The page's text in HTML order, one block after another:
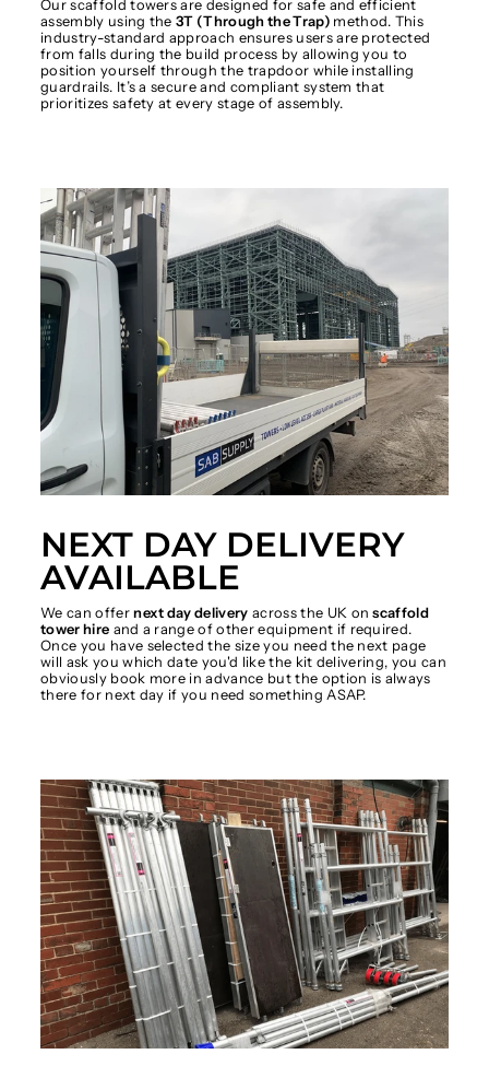
Our scaffold towers are designed for safe and efficient
assembly using the3T (Through the Trap) method. This
industry-standard approach ensures users are protected
from falls during the build process by allowing you to
position yourself through the trapdoor while installing
guardrails. It’s a secure and compliant system that
prioritizes safety at every stage of assembly.
NEXT DAY DELIVERY
AVAILABLE
We can offernext day delivery across the UK onscaffold
tower hire and a range of other equipment if required.
Once you have selected the size you need the next page
will ask you which date you'd like the kit delivering, you can
obviously book more in advance but the option is always
there for next day if you need something ASAP.